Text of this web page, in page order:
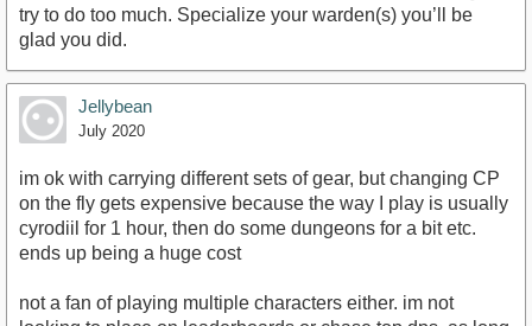
try to do too much. Specialize your warden(s) you’ll be
glad you did.
Jellybean
July 2020
im ok with carrying different sets of gear, but changing CP
on the fly gets expensive because the way I play is usually
cyrodiil for 1 hour, then do some dungeons for a bit etc.
ends up being a huge cost
not a fan of playing multiple characters either. im not